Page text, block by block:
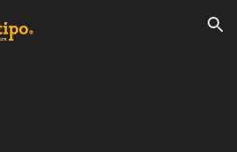
Skip to navigation